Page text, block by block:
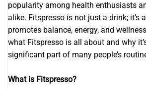
popularity among health enthusiasts
alike. Fitspresso is not just a drink; it’s
promotes balance, energy, and
what Fitspresso is all about and why
significant part of many people’s
What is Fitspresso?